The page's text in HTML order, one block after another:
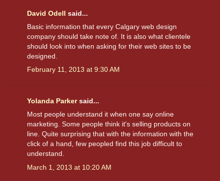
David Odell said...
Basic information that every Calgary web design
company should take note of. It is also what clientele
should look into when asking for their web sites to be
designed.
February 11, 2013 at 9:30 AM
Yolanda Parkersaid...
Most people understand it when one say online
marketing. Some people think it's selling products on
line. Quite surprising that with the information with the
click of a hand, few peopled find this job difficult to
understand.
March 1, 2013 at 10:20 AM